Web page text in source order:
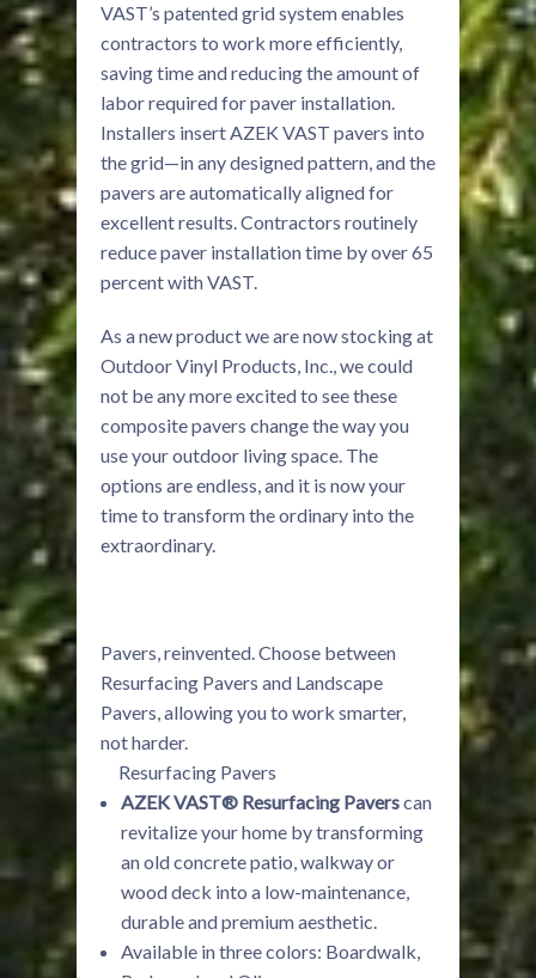
VAST’s patented grid system enables
contractors to work more efficiently,
saving time and reducing the amount of
labor required for paver installation.
Installers insert AZEK VAST pavers into
the grid—in any designed pattern, and the
pavers are automatically aligned for
excellent results. Contractors routinely
reduce paver installation time by over 65
percent with VAST.
As a new product we are now stocking at
Outdoor Vinyl Products, Inc., we could
not be any more excited to see these
composite pavers change the way you
use your outdoor living space. The
options are endless, and it is now your
time to transform the ordinary into the
extraordinary.
Pavers, reinvented. Choose between
Resurfacing Pavers and Landscape
Pavers, allowing you to work smarter,
not harder.
Resurfacing Pavers
AZEK VAST® Resurfacing Paverscan
revitalize your home by transforming
an old concrete patio, walkway or
wood deck into a low-maintenance,
durable and premium aesthetic.
Available in three colors: Boardwalk,